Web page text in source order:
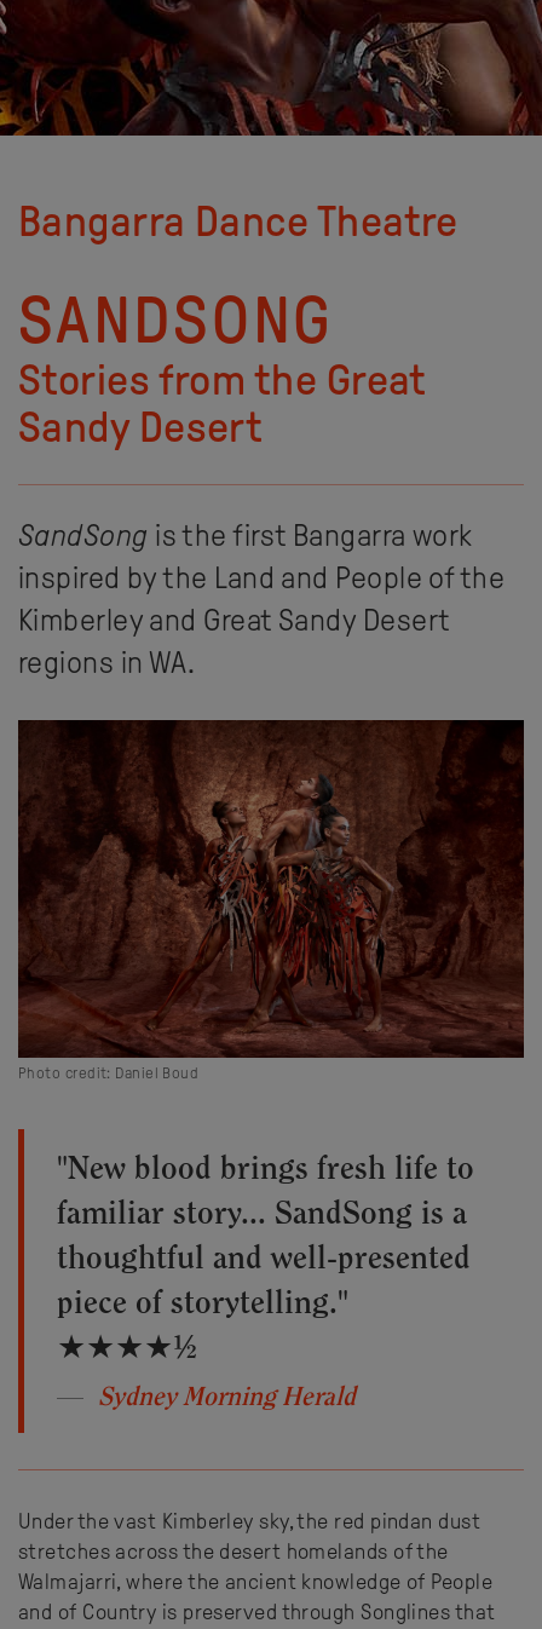
Bangarra Dance Theatre
SANDSONG
Stories from the Great
Sandy Desert
SandSong is the first Bangarra work
inspired by the Land and People of the
Kimberley and Great Sandy Desert
regions in WA.
Photo credit: Daniel Boud
"New blood brings fresh life to
familiar story... SandSong is a
thoughtful and well-presented
piece of storytelling."
★★★★½
Sydney Morning Herald
Under the vast Kimberley sky, the red pindan dust
stretches across the desert homelands of the
Walmajarri, where the ancient knowledge of People
and of Country is preserved through Songlines that